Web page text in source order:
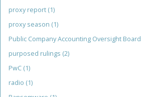
proxy report (1)
proxy season (1)
Public Company Accounting Oversight Board
purposed rulings (2)
PwC (1)
radio (1)